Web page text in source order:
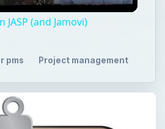
Video
(and Jamovi)
pms Project management